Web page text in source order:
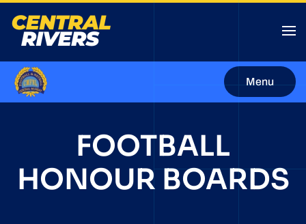
Menu
FOOTBALL
HONOUR BOARDS